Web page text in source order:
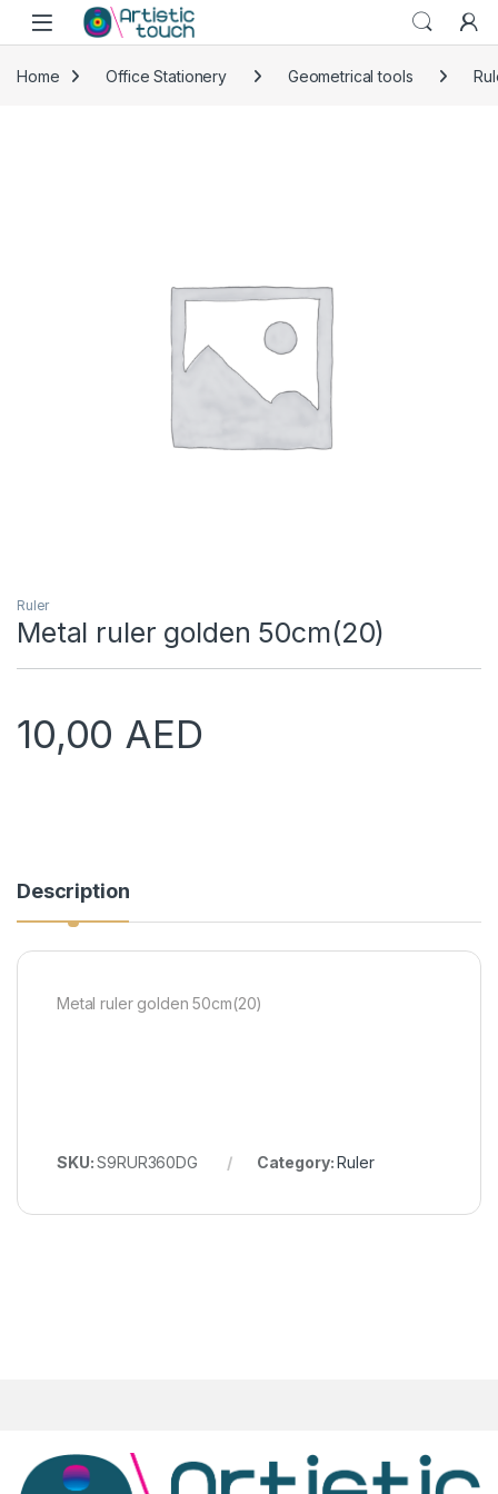
Skip to navigation
Skip to content
Home Office Stationery Geometrical tools
Ruler
Metal ruler golden 50cm(20)
10,00 AED
Description
Metal ruler golden 50cm(20)
SKU:S9RUR360DG Category:Ruler